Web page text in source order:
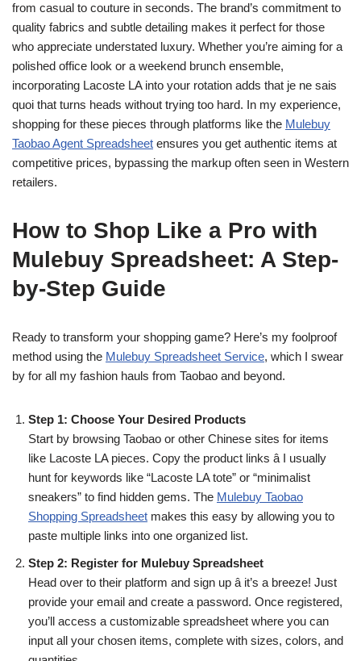
from casual to couture in seconds. The brand’s commitment to
quality fabrics and subtle detailing makes it perfect for those
who appreciate understated luxury. Whether you’re aiming for a
polished office look or a weekend brunch ensemble,
incorporating Lacoste LA into your rotation adds that je ne sais
quoi that turns heads without trying too hard. In my experience,
shopping for these pieces through platforms like the Mulebuy
Taobao Agent Spreadsheet ensures you get authentic items at
competitive prices, bypassing the markup often seen in Western
retailers.
How to Shop Like a Pro with
Mulebuy Spreadsheet: A Step-
by-Step Guide
Ready to transform your shopping game? Here’s my foolproof
method using the Mulebuy Spreadsheet Service, which I swear
by for all my fashion hauls from Taobao and beyond.
Step 1: Choose Your Desired Products
Start by browsing Taobao or other Chinese sites for items
like Lacoste LA pieces. Copy the product links â I usually
hunt for keywords like “Lacoste LA tote” or “minimalist
sneakers” to find hidden gems. The Mulebuy Taobao
Shopping Spreadsheet makes this easy by allowing you to
paste multiple links into one organized list.
Step 2: Register for Mulebuy Spreadsheet
Head over to their platform and sign up â it’s a breeze! Just
provide your email and create a password. Once registered,
you’ll access a customizable spreadsheet where you can
input all your chosen items, complete with sizes, colors, and